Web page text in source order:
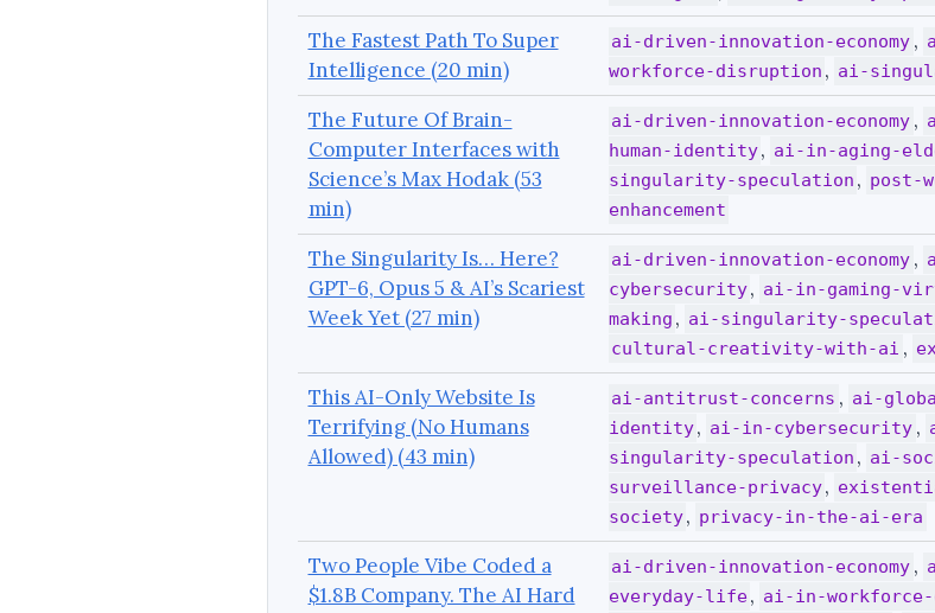
The Fastest Path To Super
Intelligence (20 min)
ai-driven-innovation-economy ,
workforce-disruption , ai-
The Future Of Brain-
Computer Interfaces with
Science’s Max Hodak (53
min)
ai-driven-innovation-economy ,
human-identity, ai-in-aging-
singularity-speculation , post-
enhancement
The Singularity Is… Here?
GPT-6, Opus 5 & AI’s Scariest
Week Yet (27 min)
ai-driven-innovation-economy ,
cybersecurity, ai-in-gaming-
making , ai-singularity-
cultural-creativity-with-ai ,
This AI-Only Website Is
Terrifying (No Humans
Allowed) (43 min)
ai-antitrust-concerns , ai-
identity, ai-in-cybersecurity ,
singularity-speculation , ai-
surveillance-privacy,
society, privacy-in-the-ai-era
Two People Vibe Coded a
$1.8B Company. The AI Hard
ai-driven-innovation-economy ,
everyday-life, ai-in-